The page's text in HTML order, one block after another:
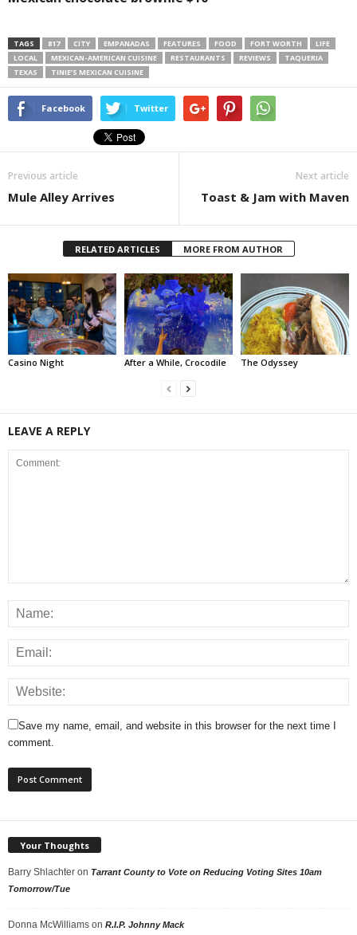
TAGS 817 CITY EMPANADAS FEATURES FOOD FORT WORTH
LIFE
LOCAL
MEXICAN-AMERICAN CUISINE RESTAURANTS REVIEWS
TAQUERIA
TEXAS
TINIE’S MEXICAN CUISINE
Facebook Twitter
Previous article
Mule Alley Arrives
Next article
Toast & Jam with Maven
RELATED ARTICLES MORE FROM AUTHOR
Casino Night After a While, Crocodile The Odyssey
LEAVE A REPLY
Save my name, email, and website in this browser for the next time I
comment.
Your Thoughts
Barry Shlachter on Tarrant County to Vote on Reducing Voting Sites 10am
Tomorrow/Tue
Donna McWilliams on R.I.P. Johnny Mack